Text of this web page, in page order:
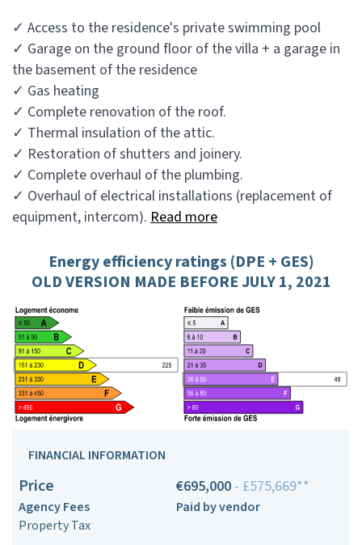
✓ Access to the residence's private swimming pool
✓ Garage on the ground floor of the villa + a garage in
the basement of the residence
✓ Gas heating
✓ Complete renovation of the roof.
✓ Thermal insulation of the attic.
✓ Restoration of shutters and joinery.
✓ Complete overhaul of the plumbing.
✓ Overhaul of electrical installations (replacement of
equipment, intercom). Read more
Energy efficiency ratings (DPE + GES)
OLD VERSION MADE BEFORE JULY 1, 2021
FINANCIAL INFORMATION
Price €695,000 - £575,669**
Agency Fees
Paid by vendor
Property Tax